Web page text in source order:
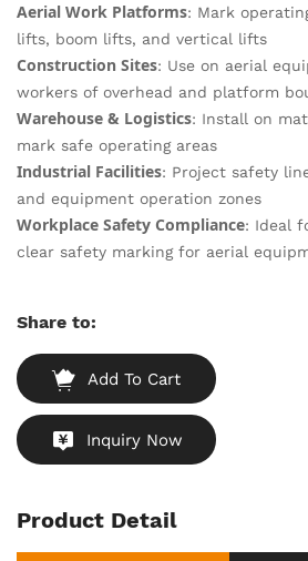
Aerial Work Platforms: Mark
lifts, boom lifts, and vertical lifts
Construction Sites: Use on aerial
workers of overhead and platform
Warehouse & Logistics: Install on
mark safe operating areas
Industrial Facilities: Project safety
and equipment operation zones
Workplace Safety Compliance: Ideal
clear safety marking for aerial
Share to:
Add To Cart
Inquiry Now
Product Detail